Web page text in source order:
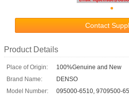
Contact
Product Details
Place of Origin:
100%Genuine and New
Brand Name:
DENSO
Model Number:
095000-6510, 9709500-